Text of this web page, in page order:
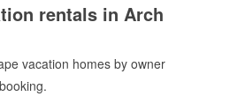
rentals in Arch
vacation homes by owner